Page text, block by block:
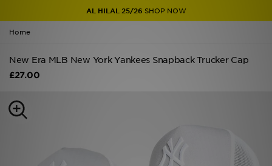
AL HILAL 25/26 SHOP NOW
Home
New Era MLB New York Yankees Snapback Trucker Cap
£27.00
Men
Women
Accessories